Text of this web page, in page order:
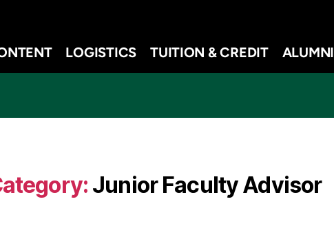
LOGISTICS TUITION & CREDIT ALUMNI
Junior Faculty Advisor